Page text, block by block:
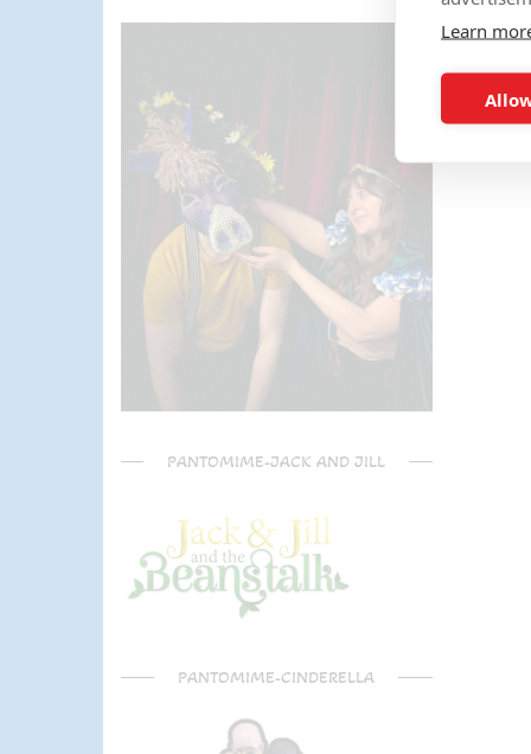
Can't recommend Mike
enough, my son was eager to
learn the diablo and he took the
time at the end to give some
extra TLC on his skills - Mike is
a go to for your circus arts
entertainment!! Thanks Mike!!!
🌟🌟🌟🌟🌟
PANTOMIME-JACK AND JILL
PANTOMIME-CINDERELLA
Learn